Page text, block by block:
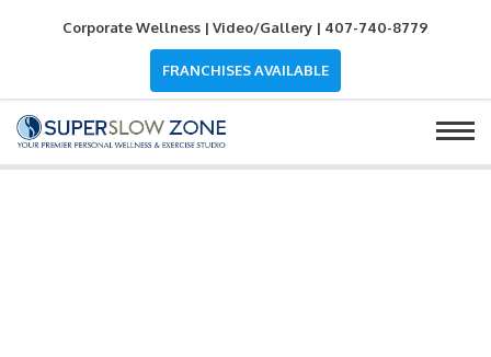
Corporate Wellness | Video/Gallery | 407-740-8779
FRANCHISES AVAILABLE